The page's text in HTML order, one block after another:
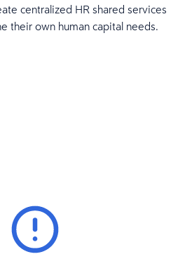
centralized HR shared services
their own human capital needs.